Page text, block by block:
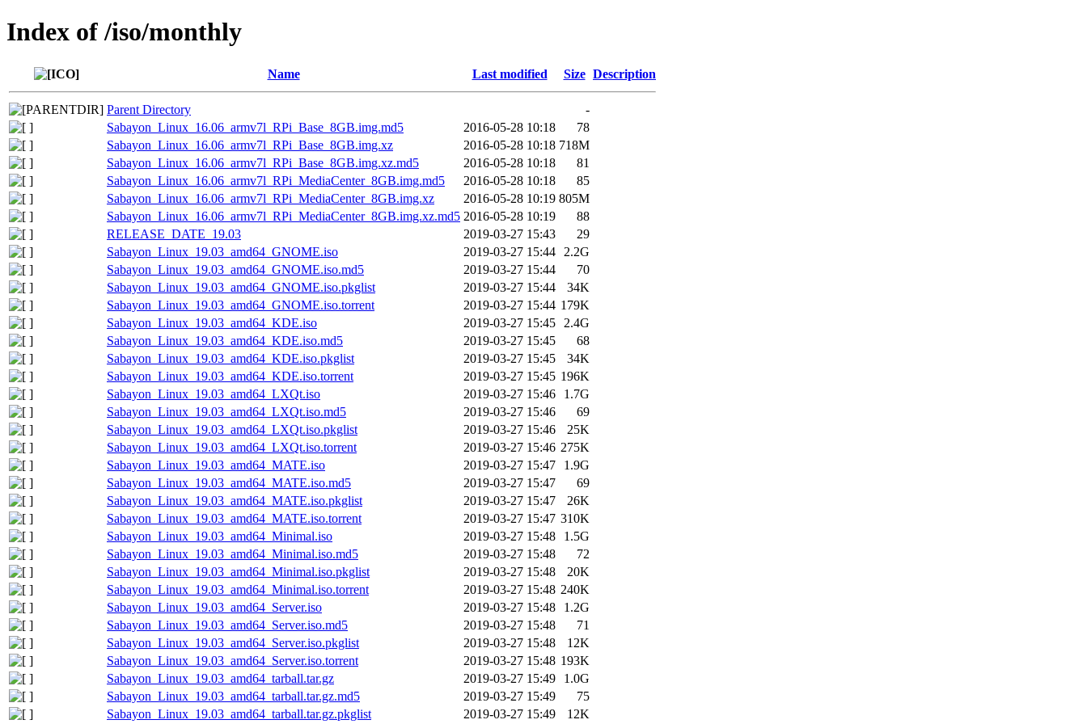
Index of /iso/monthly
Name Last modified Size Description
Parent Directory
-
Sabayon_Linux_16.06_armv7l_RPi_Base_8GB.img.md5
2016-05-28 10:18
78
Sabayon_Linux_16.06_armv7l_RPi_Base_8GB.img.xz
2016-05-28 10:18 718M
Sabayon_Linux_16.06_armv7l_RPi_Base_8GB.img.xz.md5
2016-05-28 10:18
81
Sabayon_Linux_16.06_armv7l_RPi_MediaCenter_8GB.img.md5
2016-05-28 10:18
85
Sabayon_Linux_16.06_armv7l_RPi_MediaCenter_8GB.img.xz
2016-05-28 10:19 805M
Sabayon_Linux_16.06_armv7l_RPi_MediaCenter_8GB.img.xz.md5 2016-05-28 10:19
88
RELEASE_DATE_19.03
2019-03-27 15:43
29
Sabayon_Linux_19.03_amd64_GNOME.iso
2019-03-27 15:44
2.2G
Sabayon_Linux_19.03_amd64_GNOME.iso.md5
2019-03-27 15:44
70
Sabayon_Linux_19.03_amd64_GNOME.iso.pkglist
2019-03-27 15:44
34K
Sabayon_Linux_19.03_amd64_GNOME.iso.torrent
2019-03-27 15:44 179K
Sabayon_Linux_19.03_amd64_KDE.iso
2019-03-27 15:45
2.4G
Sabayon_Linux_19.03_amd64_KDE.iso.md5
2019-03-27 15:45
68
Sabayon_Linux_19.03_amd64_KDE.iso.pkglist
2019-03-27 15:45
34K
Sabayon_Linux_19.03_amd64_KDE.iso.torrent
2019-03-27 15:45 196K
Sabayon_Linux_19.03_amd64_LXQt.iso
2019-03-27 15:46
1.7G
Sabayon_Linux_19.03_amd64_LXQt.iso.md5
2019-03-27 15:46
69
Sabayon_Linux_19.03_amd64_LXQt.iso.pkglist
2019-03-27 15:46
25K
Sabayon_Linux_19.03_amd64_LXQt.iso.torrent
2019-03-27 15:46 275K
Sabayon_Linux_19.03_amd64_MATE.iso
2019-03-27 15:47
1.9G
Sabayon_Linux_19.03_amd64_MATE.iso.md5
2019-03-27 15:47
69
Sabayon_Linux_19.03_amd64_MATE.iso.pkglist
2019-03-27 15:47
26K
Sabayon_Linux_19.03_amd64_MATE.iso.torrent
2019-03-27 15:47 310K
Sabayon_Linux_19.03_amd64_Minimal.iso
2019-03-27 15:48
1.5G
Sabayon_Linux_19.03_amd64_Minimal.iso.md5
2019-03-27 15:48
72
Sabayon_Linux_19.03_amd64_Minimal.iso.pkglist
2019-03-27 15:48
20K
Sabayon_Linux_19.03_amd64_Minimal.iso.torrent
2019-03-27 15:48 240K
Sabayon_Linux_19.03_amd64_Server.iso
2019-03-27 15:48
1.2G
Sabayon_Linux_19.03_amd64_Server.iso.md5
2019-03-27 15:48
71
Sabayon_Linux_19.03_amd64_Server.iso.pkglist
2019-03-27 15:48
12K
Sabayon_Linux_19.03_amd64_Server.iso.torrent
2019-03-27 15:48 193K
Sabayon_Linux_19.03_amd64_tarball.tar.gz
2019-03-27 15:49
1.0G
Sabayon_Linux_19.03_amd64_tarball.tar.gz.md5
2019-03-27 15:49
75
Sabayon_Linux_19.03_amd64_tarball.tar.gz.pkglist
2019-03-27 15:49 12K